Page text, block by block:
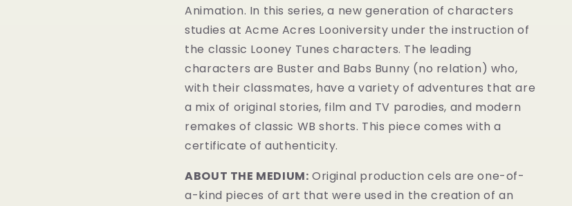
Animation. In this series, a new generation of characters
studies at Acme Acres Looniversity under the instruction of
the classic Looney Tunes characters. The leading
characters are Buster and Babs Bunny (no relation) who,
with their classmates, have a variety of adventures that are
a mix of original stories, film and TV parodies, and modern
remakes of classic WB shorts. This piece comes with a
certificate of authenticity.
ABOUT THE MEDIUM: Original production cels are one-of-
a-kind pieces of art that were used in the creation of an